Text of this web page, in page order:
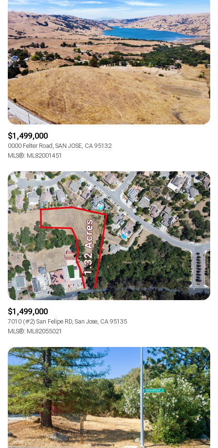
$1,499,000
0000 Felter Road, SAN JOSE, CA 95132
MLS®: ML82001451
$1,499,000
7010 (#2) San Felipe RD, San Jose, CA 95135
MLS®: ML82055021